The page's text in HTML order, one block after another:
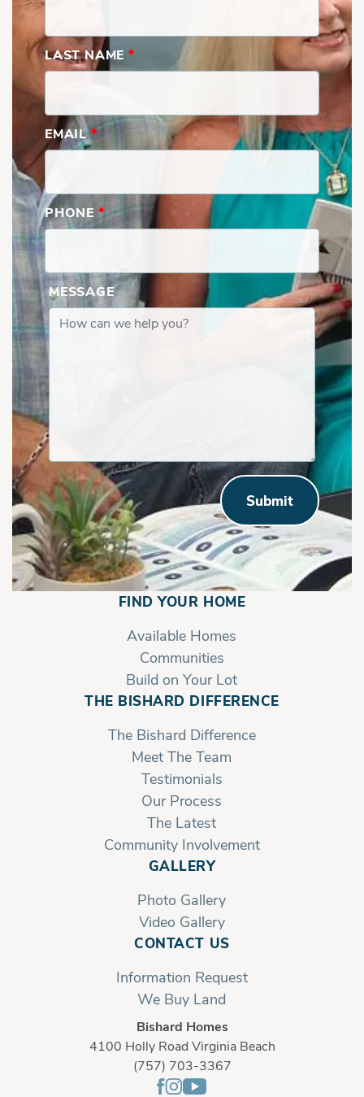
LAST NAME *
EMAIL*
PHONE *
MESSAGE
Submit
FIND YOUR HOME
Available Homes
Communities
Build on Your Lot
THE BISHARD DIFFERENCE
The Bishard Difference
Meet The Team
Testimonials
Our Process
The Latest
Community Involvement
GALLERY
Photo Gallery
Video Gallery
CONTACT US
Information Request
We Buy Land
Bishard Homes
4100 Holly Road Virginia Beach
(757) 703-3367